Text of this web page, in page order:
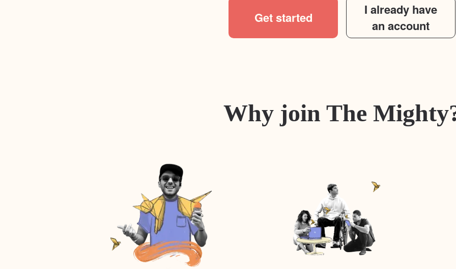
Get started
I already have
an account
Why join The